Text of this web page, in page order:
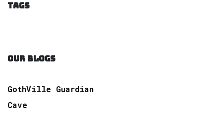
TAGS
OUR BLOGS
GothVille Guardian
Cave